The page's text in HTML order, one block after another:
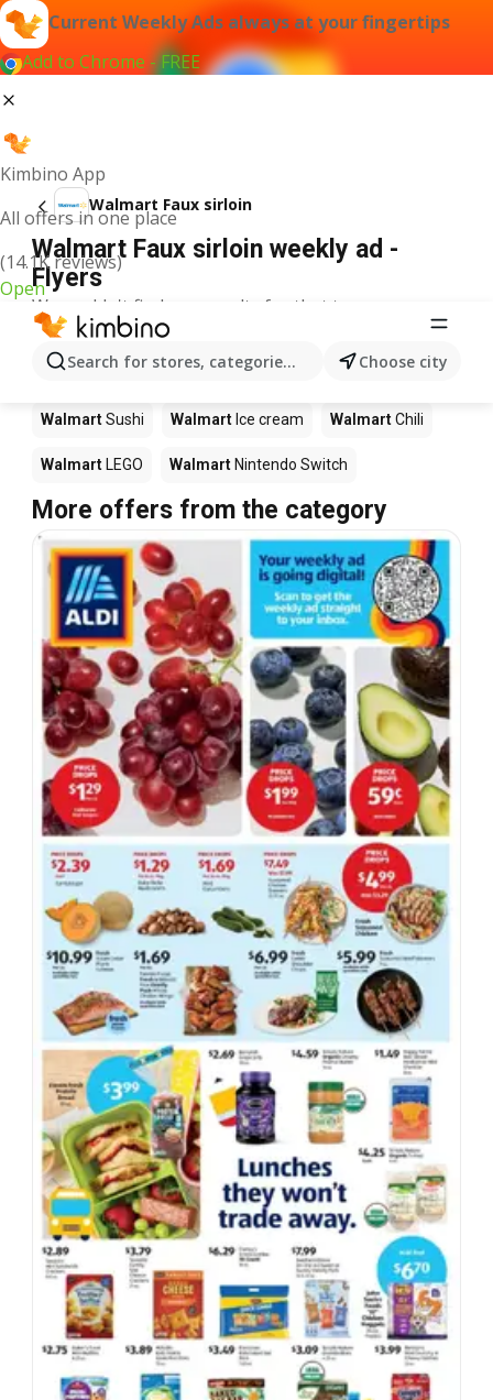
Current Weekly Ads always at your fingertips
Add to Chrome - FREE
Kimbino App
All offers in one place
(14.1K reviews)
Open
Search for stores, categories, products...Choose city
Walmart Faux sirloin
Walmart Faux sirloin weekly ad -
Flyers
We couldn't find any results for that term.
Other products in stores Walmart
Walmart Walmart Coffee Walmart
WalmartSushi Walmart Ice cream WalmartChili
Walmart LEGO Walmart Nintendo Switch
More offers from the category